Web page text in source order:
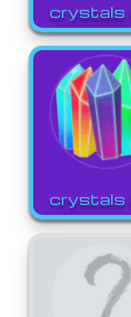
crystals
crystals